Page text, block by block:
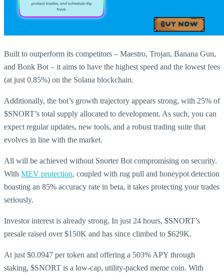
Built to outperform its competitors – Maestro, Trojan, Banana Gun,
and Bonk Bot – it aims to have the highest speed and the lowest fees
(at just 0.85%) on the Solana blockchain.
Additionally, the bot’s growth trajectory appears strong, with 25% of
$SNORT’s total supply allocated to development. As such, you can
expect regular updates, new tools, and a robust trading suite that
evolves in line with the market.
All will be achieved without Snorter Bot compromising on security.
With MEV protection, coupled with rug pull and honeypot detection
boasting an 85% accuracy rate in beta, it takes protecting your trades
seriously.
Investor interest is already strong. In just 24 hours, $SNORT’s
presale raised over $150K and has since climbed to $629K.
At just $0.0947 per token and offering a 503% APY through
staking, $SNORT is a low-cap, utility-packed meme coin. With